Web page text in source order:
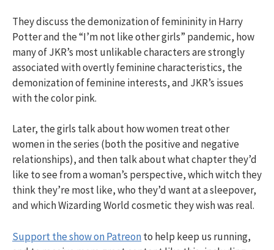
They discuss the demonization of femininity in Harry
Potter and the “I’m not like other girls” pandemic, how
many of JKR’s most unlikable characters are strongly
associated with overtly feminine characteristics, the
demonization of feminine interests, and JKR’s issues
with the color pink.
Later, the girls talk about how women treat other
women in the series (both the positive and negative
relationships), and then talk about what chapter they’d
like to see from a woman’s perspective, which witch they
think they’re most like, who they’d want at a sleepover,
and which Wizarding World cosmetic they wish was real.
Support the show on Patreonto help keep us running,